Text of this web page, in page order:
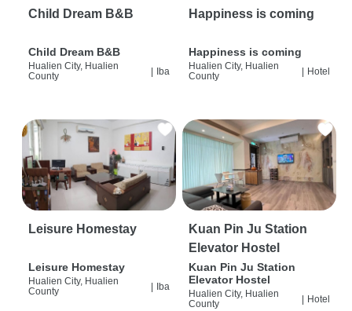
Child Dream B&B
Child Dream B&B
Hualien City, Hualien
County
| Iba
Happiness is coming
Happiness is coming
Hualien City, Hualien
County
| Hotel
Leisure Homestay
Leisure Homestay
Hualien City, Hualien
County
Iba
Kuan Pin Ju Station
Elevator Hostel
Kuan Pin Ju Station
Elevator Hostel
Hualien City, Hualien
County
Hotel